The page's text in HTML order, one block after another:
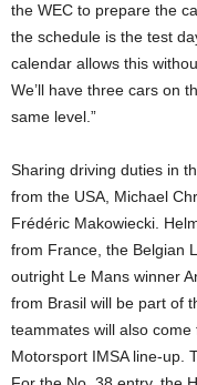
the WEC to prepare the
the schedule is the test
calendar allows this
We’ll have three cars on
same level.”
Sharing driving duties in
from the USA, Michael
Frédéric Makowiecki.
from France, the Belgian
outright Le Mans winner
from Brasil will be part of
teammates will also
Motorsport IMSA line-up.